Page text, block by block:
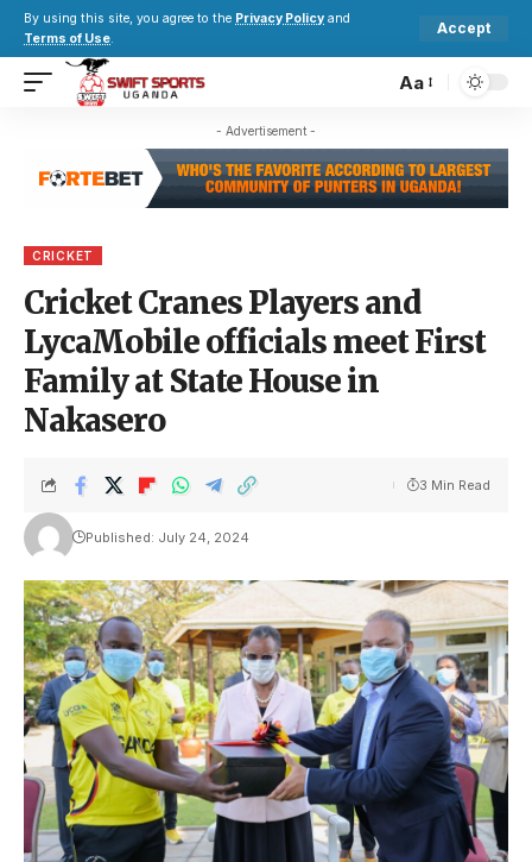
By using this site, you agree to the Privacy Policy and
Terms of Use.
Accept
Aa
- Advertisement -
CRICKET
Cricket Cranes Players and
LycaMobile officials meet First
Family at State House in
Nakasero
Published: July 24, 2024
3 Min Read